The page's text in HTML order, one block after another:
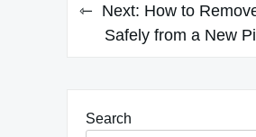
Next: How to
Safely from a New
Search